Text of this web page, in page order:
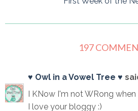
197
♥ Owl in a Vowel Tree ♥
I KNow I'm not WRong
I love your bloggy :)